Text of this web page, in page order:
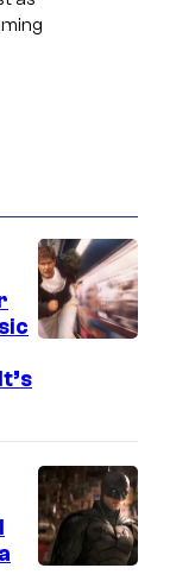
g
e
C
o